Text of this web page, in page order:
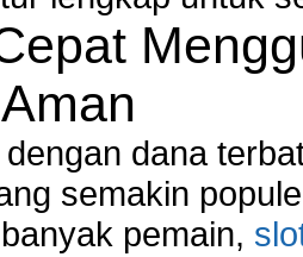
dana
semakin
pemain,